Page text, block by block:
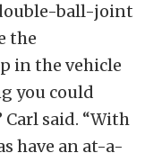
ball-joint
the
in the vehicle
you could
said. “With
have an at-a-